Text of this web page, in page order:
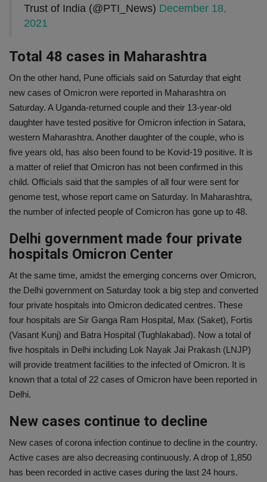
Trust of India (@PTI_News) December 18,
2021
Total 48 cases in Maharashtra
On the other hand, Pune officials said on Saturday that eight
new cases of Omicron were reported in Maharashtra on
Saturday. A Uganda-returned couple and their 13-year-old
daughter have tested positive for Omicron infection in Satara,
western Maharashtra. Another daughter of the couple, who is
five years old, has also been found to be Kovid-19 positive. It is
a matter of relief that Omicron has not been confirmed in this
child. Officials said that the samples of all four were sent for
genome test, whose report came on Saturday. In Maharashtra,
the number of infected people of Comicron has gone up to 48.
Delhi government made four private
hospitals Omicron Center
At the same time, amidst the emerging concerns over Omicron,
the Delhi government on Saturday took a big step and converted
four private hospitals into Omicron dedicated centres. These
four hospitals are Sir Ganga Ram Hospital, Max (Saket), Fortis
(Vasant Kunj) and Batra Hospital (Tughlakabad). Now a total of
five hospitals in Delhi including Lok Nayak Jai Prakash (LNJP)
will provide treatment facilities to the infected of Omicron. It is
known that a total of 22 cases of Omicron have been reported in
Delhi.
New cases continue to decline
New cases of corona infection continue to decline in the country.
Active cases are also decreasing continuously. A drop of 1,850
has been recorded in active cases during the last 24 hours.